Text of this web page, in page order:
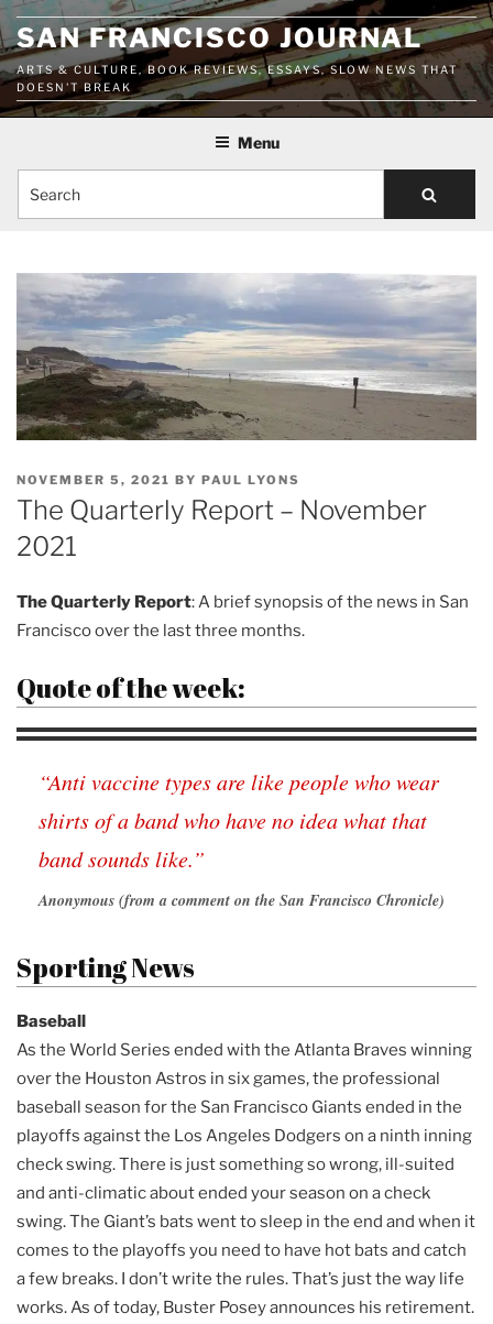
Skip
to
content
SAN FRANCISCO JOURNAL
ARTS & CULTURE, BOOK REVIEWS, ESSAYS, SLOW NEWS THAT
DOESN'T BREAK
Menu
POSTED
ON
NOVEMBER 5, 2021 BY PAUL LYONS
The Quarterly Report – November
2021
The Quarterly Report: A brief synopsis of the news in San
Francisco over the last three months.
Quote of the week:
“Anti vaccine types are like people who wear
shirts of a band who have no idea what that
band sounds like.”
Anonymous (from a comment on the San Francisco Chronicle)
Sporting News
Baseball
As the World Series ended with the Atlanta Braves winning
over the Houston Astros in six games, the professional
baseball season for the San Francisco Giants ended in the
playoffs against the Los Angeles Dodgers on a ninth inning
check swing. There is just something so wrong, ill-suited
and anti-climatic about ended your season on a check
swing. The Giant’s bats went to sleep in the end and when it
comes to the playoffs you need to have hot bats and catch
a few breaks. I don’t write the rules. That’s just the way life
works. As of today, Buster Posey announces his retirement.